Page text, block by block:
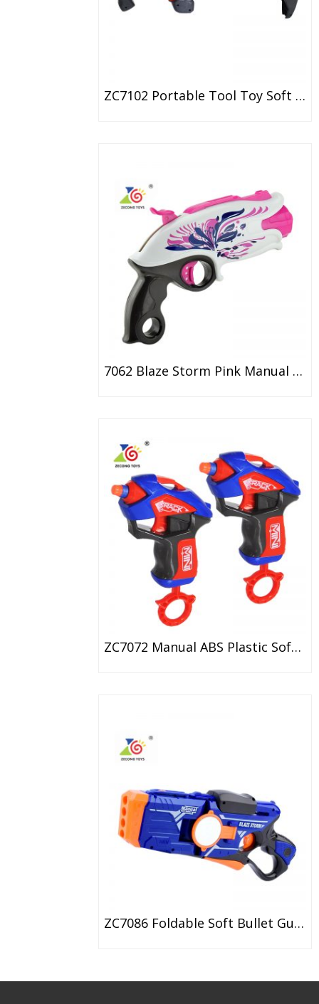
ZC7102 Portable Tool Toy Soft Bullet Gun EPE Dart Toy Gun
7062 Blaze Storm Pink Manual Soft Bullet Gun With 20 Bullet Zecong
ZC7072 Manual ABS Plastic Soft Bullet Gun Toy For Kids
ZC7086 Foldable Soft Bullet Gun With Double Mirror